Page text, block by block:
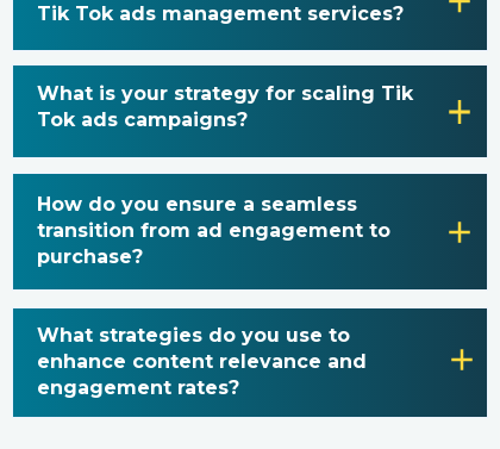
Tik Tok ads management services?
What is your strategy for scaling Tik
Tok ads campaigns?
What strategies do you use to
enhance content relevance and
engagement rates?
How do you ensure a seamless
transition from ad engagement to
purchase?